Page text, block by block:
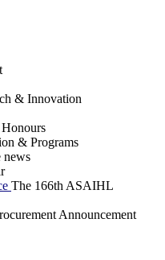
& Innovation
& Programs
news
The 166th ASAIHL
Announcement